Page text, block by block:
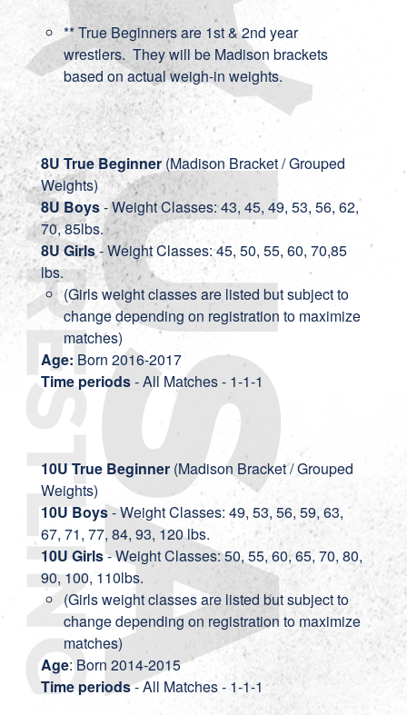
** True Beginners are 1st & 2nd year
wrestlers. They will be Madison brackets
based on actual weigh-in weights.
8U True Beginner(Madison Bracket / Grouped
Weights)
8U Boys- Weight Classes: 43, 45, 49, 53, 56, 62,
70, 85lbs.
8U Girls- Weight Classes: 45, 50, 55, 60, 70,85
lbs.
(Girls weight classes are listed but subject to
change depending on registration to maximize
matches)
Age: Born 2016-2017
Time periods- All Matches - 1-1-1
10U True Beginner (Madison Bracket / Grouped
Weights)
10U Boys- Weight Classes: 49, 53, 56, 59, 63,
67, 71, 77, 84, 93, 120 lbs.
10U Girls- Weight Classes: 50, 55, 60, 65, 70, 80,
90, 100, 110lbs.
(Girls weight classes are listed but subject to
change depending on registration to maximize
matches)
Age: Born 2014-2015
Time periods- All Matches - 1-1-1